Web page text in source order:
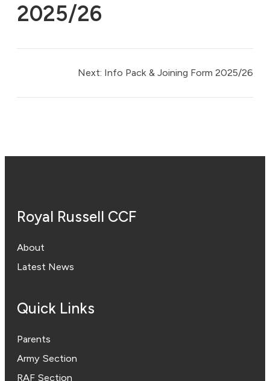
2025/26
Next: Info Pack & Joining Form 2025/26
Royal Russell CCF
About
Latest News
Quick Links
Parents
Army Section
RAF Section